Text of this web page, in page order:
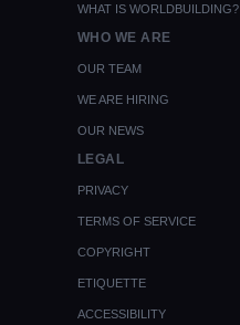
WHAT IS WORLDBUILDING?
WHO WE ARE
OUR TEAM
WE ARE HIRING
OUR NEWS
LEGAL
PRIVACY
TERMS OF SERVICE
COPYRIGHT
ETIQUETTE
ACCESSIBILITY